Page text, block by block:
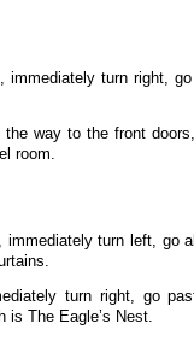
immediately turn right,
way to the front
room.
immediately turn left, go
turn right, go
is The Eagle’s Nest.